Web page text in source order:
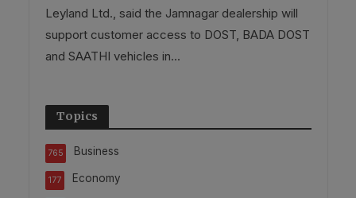
Leyland Ltd., said the Jamnagar dealership will
support customer access to DOST, BADA DOST
and SAATHI vehicles in...
Topics
Business
765
Economy
177